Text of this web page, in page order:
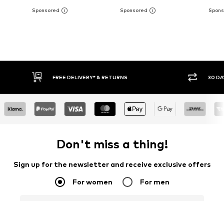
30 DAY RETURN POLICY BUY
Don't miss a thing!
Sign up for the newsletter and receive exclusive offers
For women For men